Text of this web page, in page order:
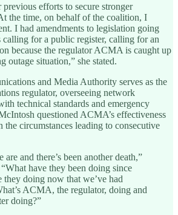
efforts to secure stronger
the time, on behalf of the coalition, I
I had amendments to legislation going
for a public register, calling for an
because the regulator ACMA is caught up
outage situation,” she stated.
and Media Authority serves as the
regulator, overseeing network
technical standards and emergency
questioned ACMA’s effectiveness
circumstances leading to consecutive
and there’s been another death,”
have they been doing since
they doing now that we’ve had
ACMA, the regulator, doing and
doing?”